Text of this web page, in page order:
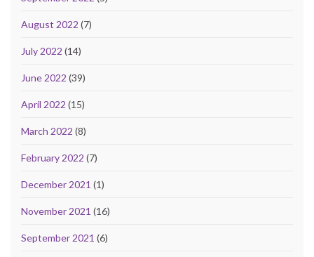
August 2022 (7)
July 2022 (14)
June 2022 (39)
April 2022 (15)
March 2022 (8)
February 2022 (7)
December 2021 (1)
November 2021 (16)
September 2021 (6)